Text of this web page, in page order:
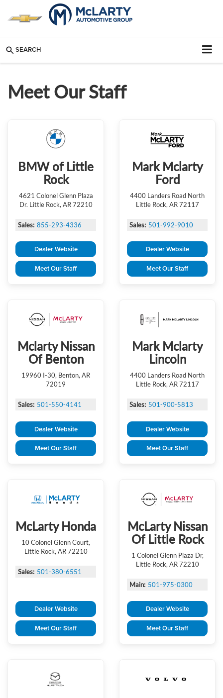
SEARCH
Meet Our Staff
BMW of Little
Rock
4621 Colonel Glenn Plaza
Dr. Little Rock, AR 72210
Sales: 855-293-4336
Dealer Website
Meet Our Staff
Mark Mclarty
Ford
4400 Landers Road North
Little Rock, AR 72117
Sales: 501-992-9010
Dealer Website
Meet Our Staff
Mclarty Nissan
Of Benton
19960 I-30, Benton, AR
72019
Sales: 501-550-4141
Dealer Website
Meet Our Staff
Mark Mclarty
Lincoln
4400 Landers Road North
Little Rock, AR 72117
Sales: 501-900-5813
Dealer Website
Meet Our Staff
McLarty Honda
10 Colonel Glenn Court,
Little Rock, AR 72210
Sales: 501-380-6551
Dealer Website
Meet Our Staff
McLarty Nissan
Of Little Rock
1 Colonel Glenn Plaza Dr,
Little Rock, AR 72210
Main: 501-975-0300
Dealer Website
Meet Our Staff